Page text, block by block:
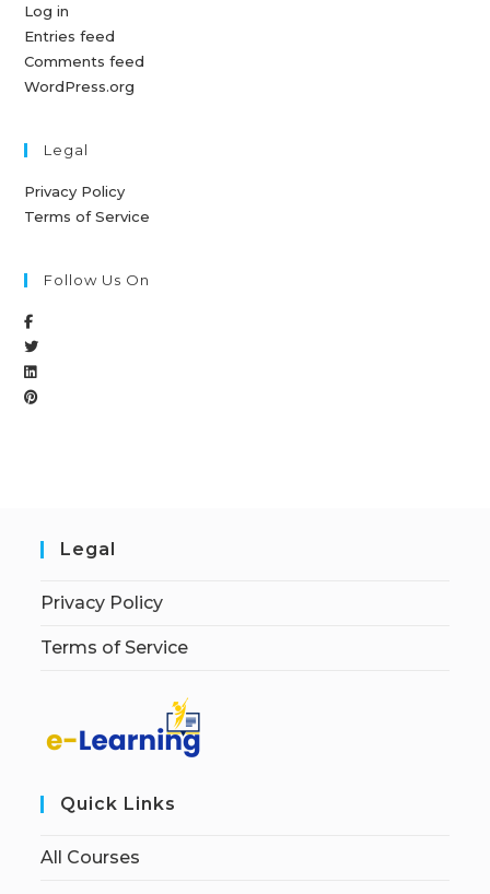
Log in
Entries feed
Comments feed
WordPress.org
Legal
Privacy Policy
Terms of Service
Follow Us On
Legal
Privacy Policy
Terms of Service
Quick Links
All Courses